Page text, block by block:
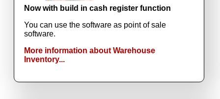
Now with build in cash register function
You can use the software as point of sale
software.
More information about Warehouse
Inventory...